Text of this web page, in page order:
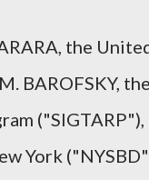
the
BAROFSKY,
York